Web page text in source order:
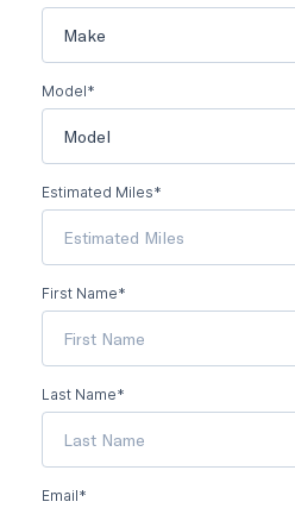
Make
Model*
Model
Estimated Miles*
First Name*
Last Name*
Email*